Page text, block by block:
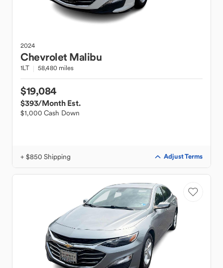
2024
Chevrolet Malibu
1LT 58,480 miles
$19,084
$393/Month Est.
$1,000 Cash Down
+ $850 Shipping Adjust Terms